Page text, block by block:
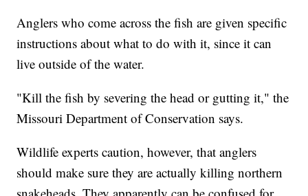
Anglers who come across the fish are given specific
instructions about what to do with it, since it can
live outside of the water.
"Kill the fish by severing the head or gutting it," the
Missouri Department of Conservation says.
Wildlife experts caution, however, that anglers
should make sure they are actually killing northern